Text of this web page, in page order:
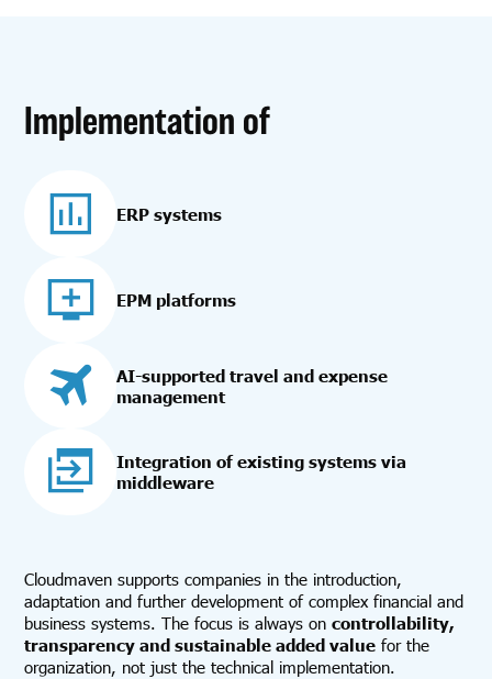
Implementation of
ERP systems
EPM platforms
AI-supported travel and expense
management
Integration of existing systems via
middleware
Cloudmaven supports companies in the introduction,
adaptation and further development of complex financial and
business systems. The focus is always oncontrollability,
transparency and sustainable added value for the
organization, not just the technical implementation.